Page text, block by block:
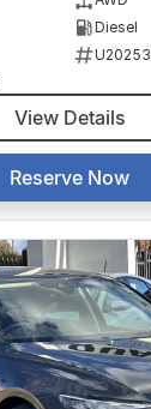
Diesel
U20253
View Details
Reserve Now